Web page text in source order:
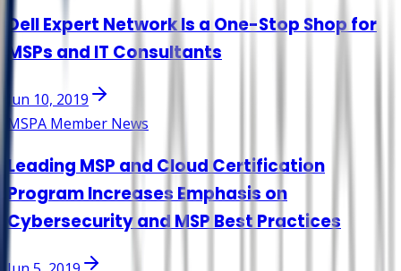
Dell Expert Network Is a One-Stop Shop for
MSPs and IT Consultants
Jun 10, 2019
MSPA Member News
Leading MSP and Cloud Certification
Program Increases Emphasis on
Cybersecurity and MSP Best Practices